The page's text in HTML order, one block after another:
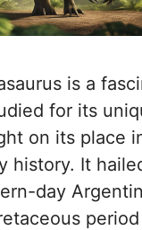
is a
for its
on its place
history. It
day